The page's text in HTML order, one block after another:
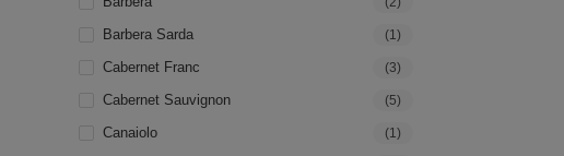
Barbera Sarda (1)
Cabernet Franc (3)
Cabernet Sauvignon (5)
Canaiolo (1)